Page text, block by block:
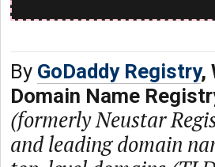
By GoDaddy Registry,
Domain Name
(formerly Neustar
and leading domain